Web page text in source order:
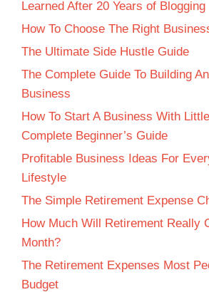
Learned After 20 Years of Blogging
How To Choose The Right
The Ultimate Side Hustle Guide
The Complete Guide To Building
Business
How To Start A Business With
Complete Beginner’s Guide
Profitable Business Ideas For
Lifestyle
The Simple Retirement Expense
How Much Will Retirement Really
Month?
The Retirement Expenses Most
Budget